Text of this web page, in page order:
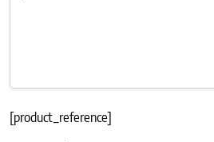
[product_reference]